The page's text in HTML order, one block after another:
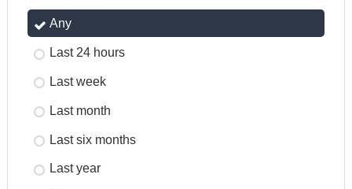
Any
Last 24 hours
Last week
Last month
Last six months
Last year